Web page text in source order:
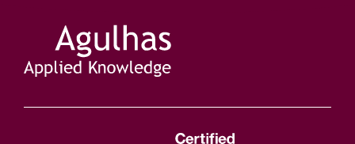
the mechanism to implement and monitor
sustainability initiatives. We also have a
published Carbon Reduction Plan.